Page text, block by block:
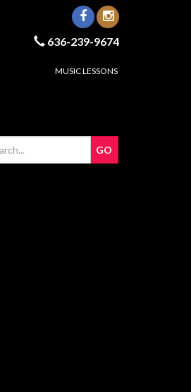
636-239-9674
MUSIC LESSONS